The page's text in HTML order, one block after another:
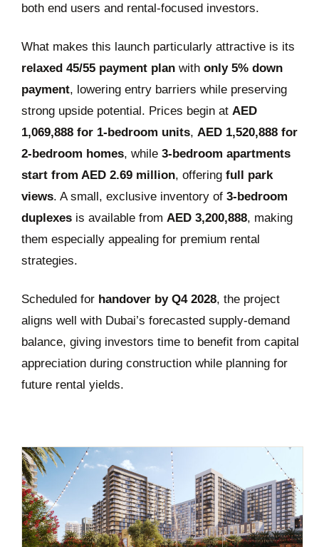
both end users and rental-focused investors.
What makes this launch particularly attractive is its
relaxed 45/55 payment plan withonly 5% down
payment, lowering entry barriers while preserving
strong upside potential. Prices begin at AED
1,069,888 for 1-bedroom units, AED 1,520,888 for
2-bedroom homes, while3-bedroom apartments
start from AED 2.69 million, offeringfull park
views. A small, exclusive inventory of3-bedroom
duplexes is available from AED 3,200,888, making
them especially appealing for premium rental
strategies.
Scheduled for handover by Q4 2028, the project
aligns well with Dubai’s forecasted supply-demand
balance, giving investors time to benefit from capital
appreciation during construction while planning for
future rental yields.